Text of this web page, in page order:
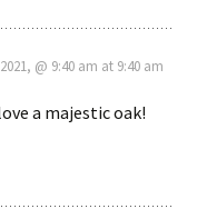
@ 9:40 am at 9:40 am
a majestic oak!